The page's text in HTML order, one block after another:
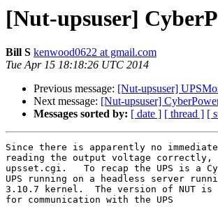
[Nut-upsuser]
Bill S kenwood0622 at gmail.com
Tue Apr 15 18:18:26 UTC 2014
Previous message: [Nut-upsuser]
Next message: [Nut-upsuser]
Messages sorted by: [ date ] [ thread ] [
Since there is apparently no
reading the output voltage correctly,
upsset.cgi.   To recap the UPS is a
UPS running on a headless server
3.10.7 kernel.  The version of NUT is
for communication with the UPS